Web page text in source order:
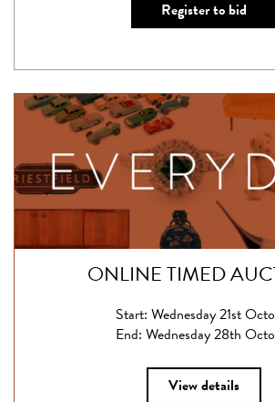
Register to bid
ONLINE TIMED
Start: Wednesday 21st
End: Wednesday 28th
View details